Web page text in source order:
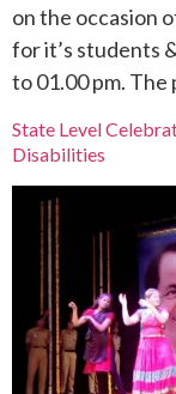
on the occasion
for it’s students
to 01.00 pm.
State Level
Disabilities